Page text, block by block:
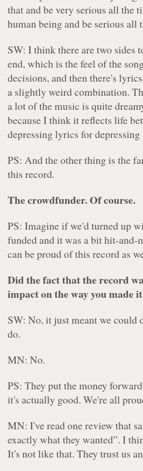
that and be very serious all the
human being and be serious all
SW: I think there are two sides
end, which is the feel of the
decisions, and then there's
a slightly weird combination.
a lot of the music is quite
because I think it reflects life
depressing lyrics for depressing
PS: And the other thing is the
this record.
The crowdfunder. Of course.
PS: Imagine if we'd turned up
funded and it was a bit hit-and-
can be proud of this record as
Did the fact that the record
impact on the way you made
SW: No, it just meant we could
do.
MN: No.
PS: They put the money
it's actually good. We're all
MN: I've read one review that
exactly what they wanted”. I
It's not like that. They trust us